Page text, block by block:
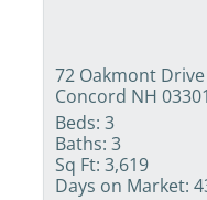
72 Oakmont Drive
Concord NH 03301
Beds: 3
Baths: 3
Sq Ft: 3,619
Days on Market: